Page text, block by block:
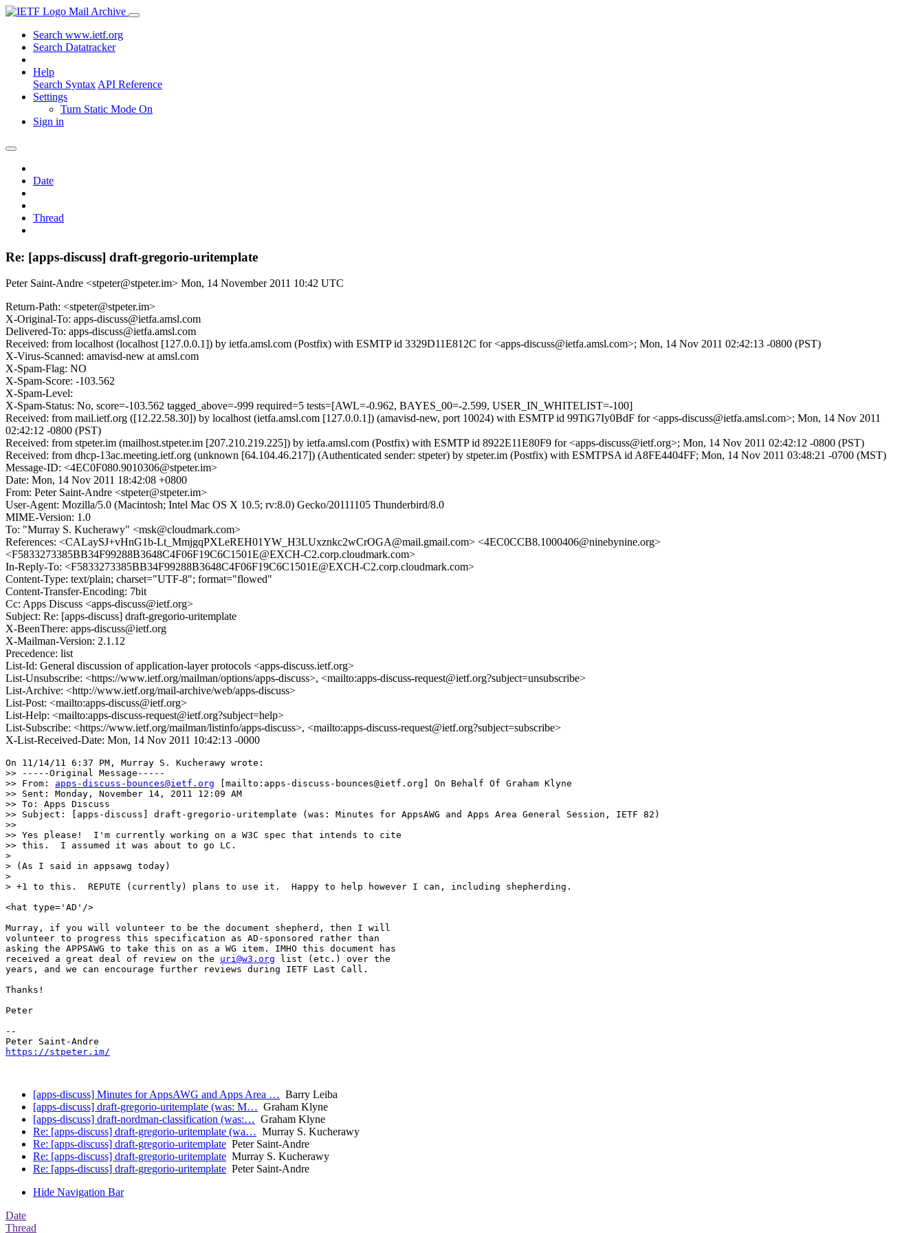
Mail Archive
Search www.ietf.org
Search Datatracker
Help
Search Syntax API Reference
Settings
Turn Static Mode On
Sign in
Date
Thread
Re: [apps-discuss] draft-gregorio-uritemplate
Peter Saint-Andre <stpeter@stpeter.im> Mon, 14 November 2011 10:42 UTC
Return-Path: <stpeter@stpeter.im>
X-Original-To: apps-discuss@ietfa.amsl.com
Delivered-To: apps-discuss@ietfa.amsl.com
Received: from localhost (localhost [127.0.0.1]) by ietfa.amsl.com (Postfix) with ESMTP id 3329D11E812C for <apps-discuss@ietfa.amsl.com>; Mon, 14 Nov 2011 02:42:13 -0800 (PST)
X-Virus-Scanned: amavisd-new at amsl.com
X-Spam-Flag: NO
X-Spam-Score: -103.562
X-Spam-Level:
X-Spam-Status: No, score=-103.562 tagged_above=-999 required=5 tests=[AWL=-0.962, BAYES_00=-2.599, USER_IN_WHITELIST=-100]
Received: from mail.ietf.org ([12.22.58.30]) by localhost (ietfa.amsl.com [127.0.0.1]) (amavisd-new, port 10024) with ESMTP id 99TiG7Iy0BdF for <apps-discuss@ietfa.amsl.com>; Mon, 14 Nov 2011
02:42:12 -0800 (PST)
Received: from stpeter.im (mailhost.stpeter.im [207.210.219.225]) by ietfa.amsl.com (Postfix) with ESMTP id 8922E11E80F9 for <apps-discuss@ietf.org>; Mon, 14 Nov 2011 02:42:12 -0800 (PST)
Received: from dhcp-13ac.meeting.ietf.org (unknown [64.104.46.217]) (Authenticated sender: stpeter) by stpeter.im (Postfix) with ESMTPSA id A8FE4404FF; Mon, 14 Nov 2011 03:48:21 -0700 (MST)
Message-ID: <4EC0F080.9010306@stpeter.im>
Date: Mon, 14 Nov 2011 18:42:08 +0800
From: Peter Saint-Andre <stpeter@stpeter.im>
User-Agent: Mozilla/5.0 (Macintosh; Intel Mac OS X 10.5; rv:8.0) Gecko/20111105 Thunderbird/8.0
MIME-Version: 1.0
To: "Murray S. Kucherawy" <msk@cloudmark.com>
References: <CALaySJ+vHnG1b-Lt_MmjgqPXLeREH01YW_H3LUxznkc2wCrOGA@mail.gmail.com> <4EC0CCB8.1000406@ninebynine.org>
<F5833273385BB34F99288B3648C4F06F19C6C1501E@EXCH-C2.corp.cloudmark.com>
In-Reply-To: <F5833273385BB34F99288B3648C4F06F19C6C1501E@EXCH-C2.corp.cloudmark.com>
Content-Type: text/plain; charset="UTF-8"; format="flowed"
Content-Transfer-Encoding: 7bit
Cc: Apps Discuss <apps-discuss@ietf.org>
Subject: Re: [apps-discuss] draft-gregorio-uritemplate
X-BeenThere: apps-discuss@ietf.org
X-Mailman-Version: 2.1.12
Precedence: list
List-Id: General discussion of application-layer protocols <apps-discuss.ietf.org>
List-Unsubscribe: <https://www.ietf.org/mailman/options/apps-discuss>, <mailto:apps-discuss-request@ietf.org?subject=unsubscribe>
List-Archive: <http://www.ietf.org/mail-archive/web/apps-discuss>
List-Post: <mailto:apps-discuss@ietf.org>
List-Help: <mailto:apps-discuss-request@ietf.org?subject=help>
List-Subscribe: <https://www.ietf.org/mailman/listinfo/apps-discuss>, <mailto:apps-discuss-request@ietf.org?subject=subscribe>
X-List-Received-Date: Mon, 14 Nov 2011 10:42:13 -0000
On 11/14/11 6:37 PM, Murray S. Kucherawy wrote:
>> -----Original Message-----
>> From: apps-discuss-bounces@ietf.org [mailto:apps-discuss-bounces@ietf.org] On Behalf Of Graham Klyne
>> Sent: Monday, November 14, 2011 12:09 AM
>> To: Apps Discuss
>> Subject: [apps-discuss] draft-gregorio-uritemplate (was: Minutes for AppsAWG and Apps Area General Session, IETF 82)
>>
>> Yes please!  I'm currently working on a W3C spec that intends to cite
>> this.  I assumed it was about to go LC.
>
> (As I said in appsawg today)
>
> +1 to this.  REPUTE (currently) plans to use it.  Happy to help however I can, including shepherding.
<hat type='AD'/>
Murray, if you will volunteer to be the document shepherd, then I will
volunteer to progress this specification as AD-sponsored rather than
asking the APPSAWG to take this on as a WG item. IMHO this document has
received a great deal of review on the uri@w3.org list (etc.) over the
years, and we can encourage further reviews during IETF Last Call.
Thanks!
Peter
--
https://stpeter.im/
[apps-discuss] Minutes for AppsAWG and Apps Area … Barry Leiba
[apps-discuss] draft-gregorio-uritemplate (was: M… Graham Klyne
[apps-discuss] draft-nordman-classification (was:… Graham Klyne
Re: [apps-discuss] draft-gregorio-uritemplate (wa… Murray S. Kucherawy
Re: [apps-discuss] draft-gregorio-uritemplate Peter Saint-Andre
Re: [apps-discuss] draft-gregorio-uritemplate Murray S. Kucherawy
Re: [apps-discuss] draft-gregorio-uritemplate Peter Saint-Andre
Hide Navigation Bar
Date
Thread